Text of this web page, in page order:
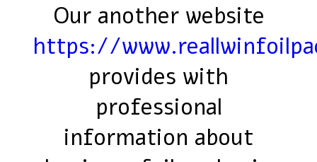
Our another website
https://
provides with
professional
information about